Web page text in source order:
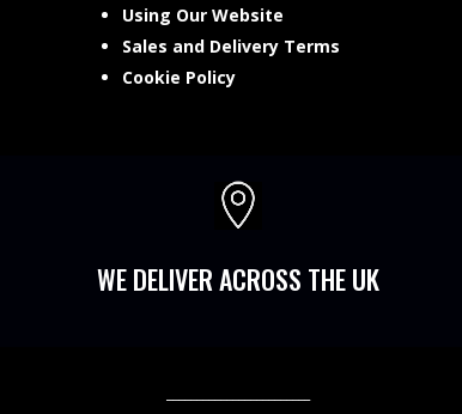
Using Our Website
Sales and Delivery Terms
Cookie Policy

WE DELIVER ACROSS THE UK